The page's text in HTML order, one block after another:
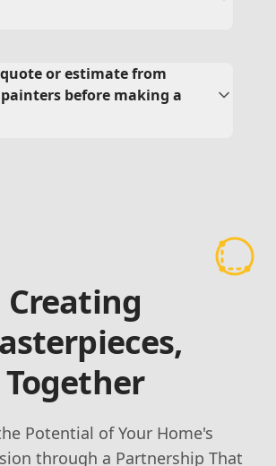
or estimate from
before making a
Creating
Together
Potential of Your Home's
through a Partnership That